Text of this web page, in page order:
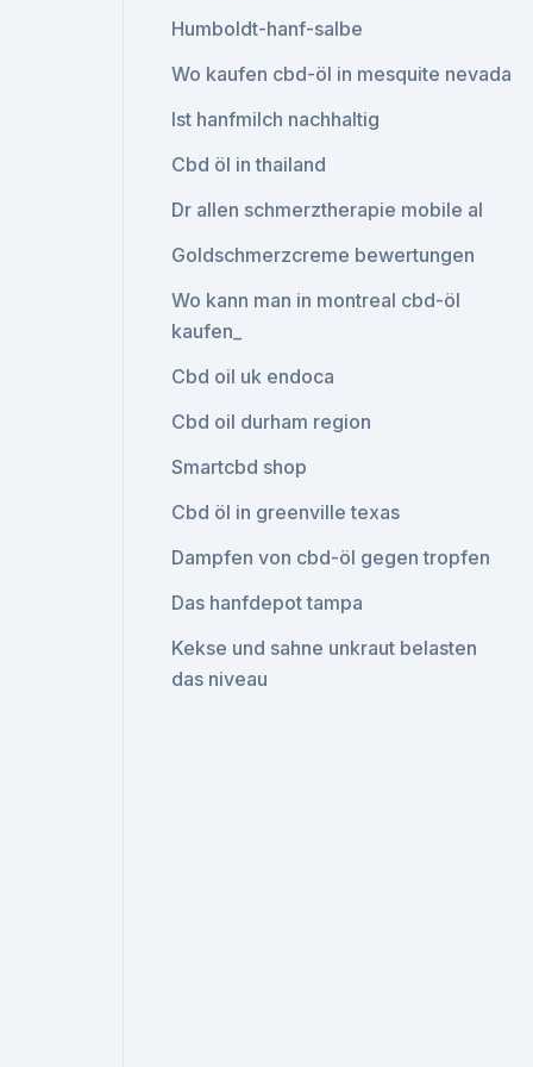
Humboldt-hanf-salbe
Wo kaufen cbd-öl in mesquite nevada
Ist hanfmilch nachhaltig
Cbd öl in thailand
Dr allen schmerztherapie mobile al
Goldschmerzcreme bewertungen
Wo kann man in montreal cbd-öl
kaufen_
Cbd oil uk endoca
Cbd oil durham region
Smartcbd shop
Cbd öl in greenville texas
Dampfen von cbd-öl gegen tropfen
Das hanfdepot tampa
Kekse und sahne unkraut belasten
das niveau